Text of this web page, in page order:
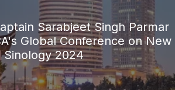
Sarabjeet Singh Parmar
Global Conference on New
Sinology 2024